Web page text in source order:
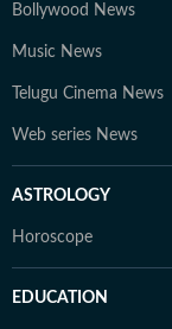
Bollywood News
Music News
Telugu Cinema News
Web series News
ASTROLOGY
Horoscope
EDUCATION